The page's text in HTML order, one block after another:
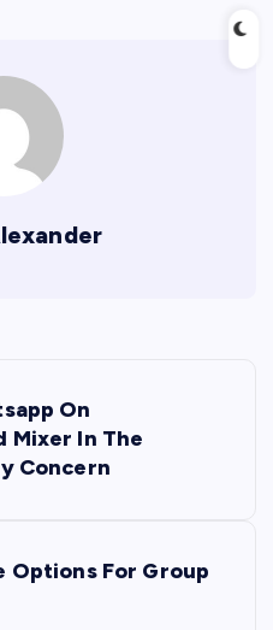
On
Mixer In The
Concern
Options For Group